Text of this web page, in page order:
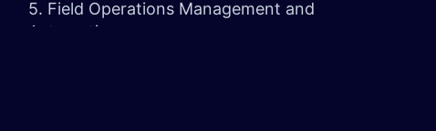
5. Field Operations Management and
Automation